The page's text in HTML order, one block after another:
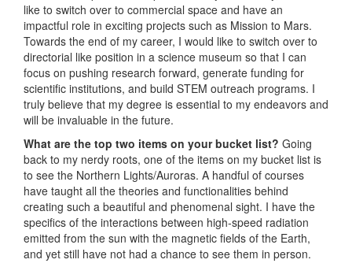
like to switch over to commercial space and have an
impactful role in exciting projects such as Mission to Mars.
Towards the end of my career, I would like to switch over to
directorial like position in a science museum so that I can
focus on pushing research forward, generate funding for
scientific institutions, and build STEM outreach programs. I
truly believe that my degree is essential to my endeavors and
will be invaluable in the future.
What are the top two items on your bucket list? Going
back to my nerdy roots, one of the items on my bucket list is
to see the Northern Lights/Auroras. A handful of courses
have taught all the theories and functionalities behind
creating such a beautiful and phenomenal sight. I have the
specifics of the interactions between high-speed radiation
emitted from the sun with the magnetic fields of the Earth,
and yet still have not had a chance to see them in person.